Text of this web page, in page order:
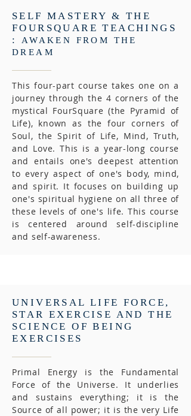
SELF MASTERY & THE
FOURSQUARE TEACHINGS
:
AWAKEN FROM THE
DREAM
This four-part course takes one on a
journey through the 4 corners of the
mystical FourSquare (the Pyramid of
Life), known as the four corners of
Soul, the Spirit of Life, Mind, Truth,
and Love. This is a year-long course
and entails one's deepest attention
to every aspect of one's body, mind,
and spirit. It focuses on building up
one's spiritual hygiene on all three of
these levels of one's life. This course
is centered around self-discipline
and self-awareness.
UNIVERSAL LIFE FORCE,
STAR EXERCISE AND THE
SCIENCE OF BEING
EXERCISES
Primal Energy is the Fundamental
Force of the Universe. It underlies
and sustains everything; it is the
Source of all power; it is the very Life